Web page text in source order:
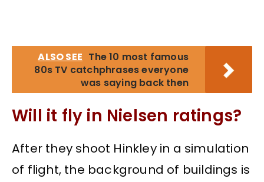
ALSO SEE The 10 most famous
80s TV catchphrases everyone
was saying back then
Will it fly in Nielsen ratings?
After they shoot Hinkley in a simulation
of flight, the background of buildings is